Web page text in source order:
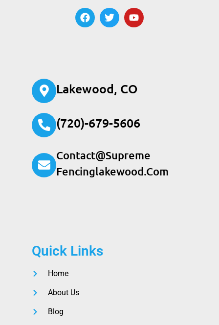
Lakewood, CO
(720)-679-5606
Contact@supreme
Fencinglakewood.com
Quick Links
Home
About Us
Blog